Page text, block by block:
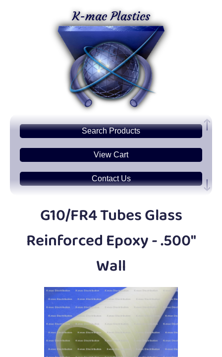
K-mac Plastics
SearchProducts
View Cart
Contact Us
Rods
Plastic Hex Rods
PlasticTubes
Plastic
90° Angles
G10/FR4 Tubes Glass
Reinforced Epoxy - .500"
Wall